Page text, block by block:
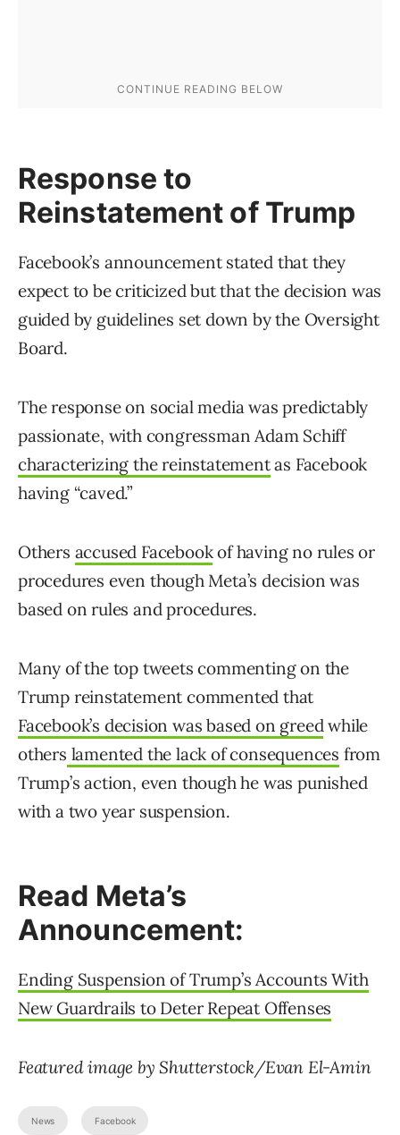
Response to
Reinstatement of Trump
Facebook’s announcement stated that they
expect to be criticized but that the decision was
guided by guidelines set down by the Oversight
Board.
The response on social media was predictably
passionate, with congressman Adam Schiff
characterizing the reinstatementas Facebook
having “caved.”
Others accused Facebookof having no rules or
procedures even though Meta’s decision was
based on rules and procedures.
Many of the top tweets commenting on the
Trump reinstatement commented that
Facebook’s decision was based on greedwhile
others lamented the lack of consequences from
Trump’s action, even though he was punished
with a two year suspension.
Read Meta’s
Announcement:
Ending Suspension of Trump’s Accounts With
New Guardrails to Deter Repeat Offenses
Featured image by Shutterstock/Evan El-Amin
News Facebook